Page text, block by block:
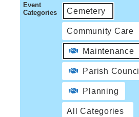
Event
Categories
Cemetery
Community Care
Maintenance
Parish Council
Planning
All Categories